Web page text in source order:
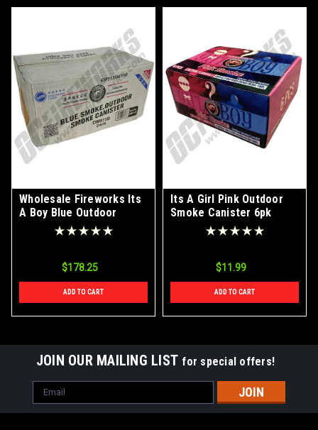
Wholesale Fireworks Its
A Boy Blue Outdoor
Smoke Canister Case
$178.25
ADD TO CART
Its A Girl Pink Outdoor
Smoke Canister 6pk
$11.99
ADD TO CART
JOIN OUR MAILING LIST for special offers!
Email
Address